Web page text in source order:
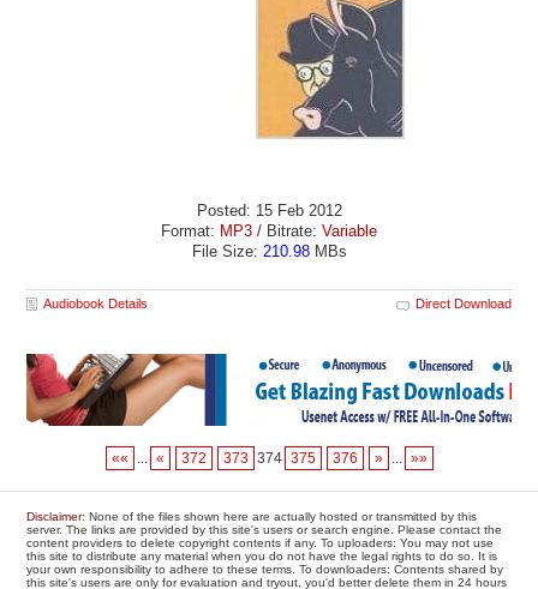
Posted: 15 Feb 2012
Format: MP3 / Bitrate: Variable
File Size: 210.98MBs
Audiobook Details Direct Download
«« ... « 372 373 374 375 376 » ... »»
Disclaimer: None of the files shown here are actually hosted or transmitted by this
server. The links are provided by this site's users or search engine. Please contact the
content providers to delete copyright contents if any. To uploaders: You may not use
this site to distribute any material when you do not have the legal rights to do so. It is
your own responsibility to adhere to these terms. To downloaders: Contents shared by
this site's users are only for evaluation and tryout, you'd better delete them in 24 hours